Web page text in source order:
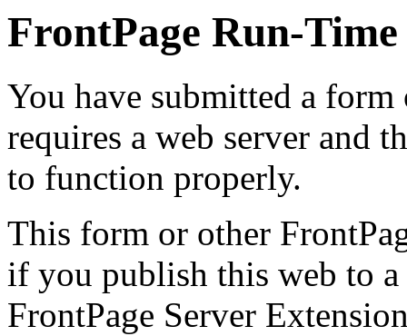
FrontPage Run-
You have submitted a
requires a web server and
to function properly.
This form or other
if you publish this web to a
FrontPage Server